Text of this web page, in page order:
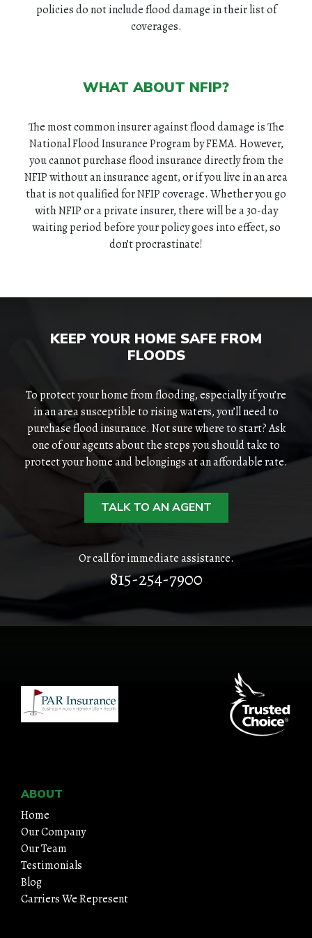
ABOUT
QUOTES
TOOLS
PERSONAL
BUSINESS
policies do not include flood damage in their list of
coverages.
WHAT ABOUT NFIP?
The most common insurer against flood damage is The
National Flood Insurance Program by FEMA. However,
you cannot purchase flood insurance directly from the
NFIP without an insurance agent, or if you live in an area
that is not qualified for NFIP coverage. Whether you go
with NFIP or a private insurer, there will be a 30-day
waiting period before your policy goes into effect, so
don’t procrastinate!
KEEP YOUR HOME SAFE FROM
FLOODS
To protect your home from flooding, especially if you’re
in an area susceptible to rising waters, you’ll need to
purchase flood insurance. Not sure where to start? Ask
one of our agents about the steps you should take to
protect your home and belongings at an affordable rate.
TALK TO AN AGENT
Or call for immediate assistance.
815-254-7900
ABOUT
Home
Our Company
Our Team
Testimonials
Blog
Carriers We Represent